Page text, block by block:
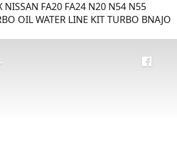
NISSAN FA20 FA24 N20 N54 N55
OIL WATER LINE KIT TURBO BNAJO